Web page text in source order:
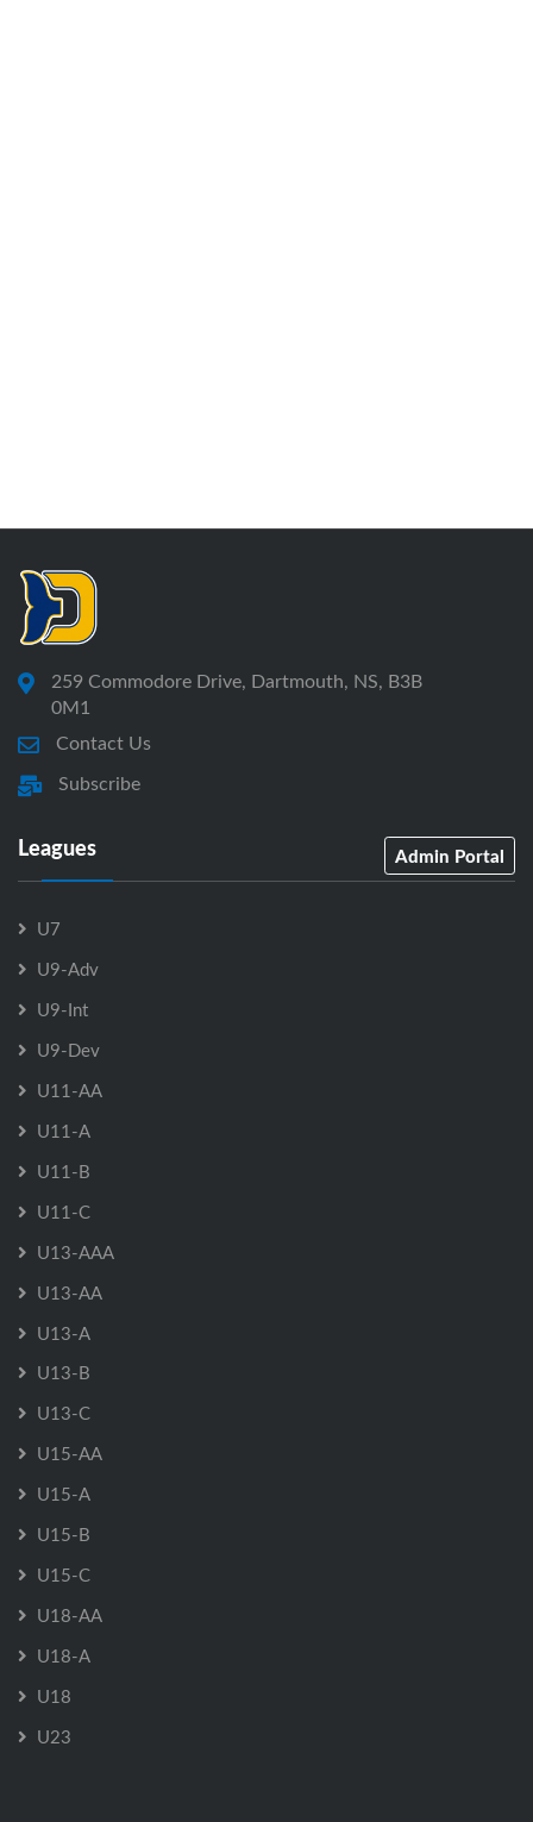
259 Commodore Drive, Dartmouth, NS, B3B
0M1
Contact Us
Subscribe
Leagues Admin Portal
U7
U9-Adv
U9-Int
U9-Dev
U11-AA
U11-A
U11-B
U11-C
U13-AAA
U13-AA
U13-A
U13-B
U13-C
U15-AA
U15-A
U15-B
U15-C
U18-AA
U18-A
U18
U23